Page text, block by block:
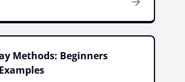
Methods: Beginners